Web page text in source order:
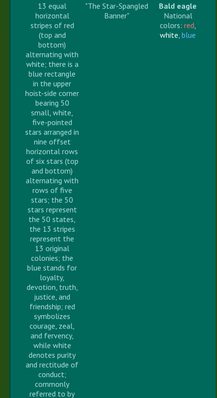
13 equal
horizontal
stripes of red
(top and
bottom)
alternating with
white; there is a
blue rectangle
in the upper
hoist-side corner
bearing 50
small, white,
five-pointed
stars arranged in
nine offset
horizontal rows
of six stars (top
and bottom)
alternating with
rows of five
stars; the 50
stars represent
the 50 states,
the 13 stripes
represent the
13 original
colonies; the
blue stands for
loyalty,
devotion, truth,
justice, and
friendship; red
symbolizes
courage, zeal,
and fervency,
while white
denotes purity
and rectitude of
conduct;
commonly
referred to by
"The Star-Spangled
Banner"
Bald eagle
National
colors: red
white ,blue